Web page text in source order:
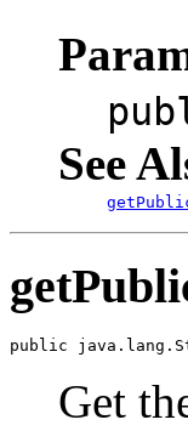
See
public
Get